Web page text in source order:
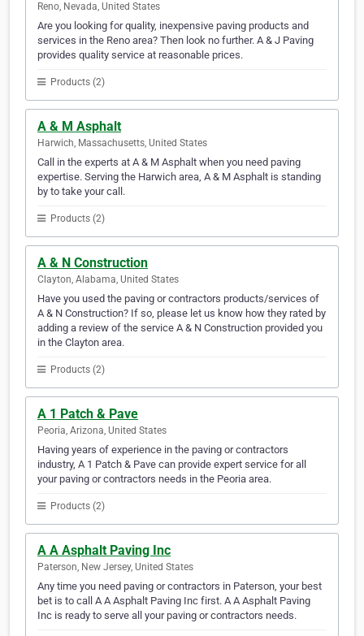
Reno, Nevada, United States
Are you looking for quality, inexpensive paving products and
services in the Reno area? Then look no further. A & J Paving
provides quality service at reasonable prices.
Products (2)
A & M Asphalt
Harwich, Massachusetts, United States
Call in the experts at A & M Asphalt when you need paving
expertise. Serving the Harwich area, A & M Asphalt is standing
by to take your call.
Products (2)
A & N Construction
Clayton, Alabama, United States
Have you used the paving or contractors products/services of
A & N Construction? If so, please let us know how they rated by
adding a review of the service A & N Construction provided you
in the Clayton area.
Products (2)
A 1 Patch & Pave
Peoria, Arizona, United States
Having years of experience in the paving or contractors
industry, A 1 Patch & Pave can provide expert service for all
your paving or contractors needs in the Peoria area.
Products (2)
A A Asphalt Paving Inc
Paterson, New Jersey, United States
Any time you need paving or contractors in Paterson, your best
bet is to call A A Asphalt Paving Inc first. A A Asphalt Paving
Inc is ready to serve all your paving or contractors needs.